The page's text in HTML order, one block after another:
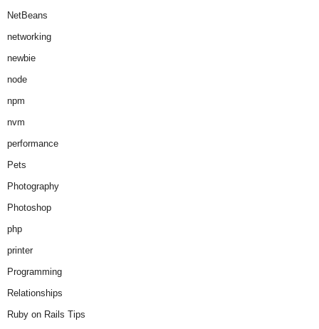
NetBeans
networking
newbie
node
npm
nvm
performance
Pets
Photography
Photoshop
php
printer
Programming
Relationships
Ruby on Rails Tips